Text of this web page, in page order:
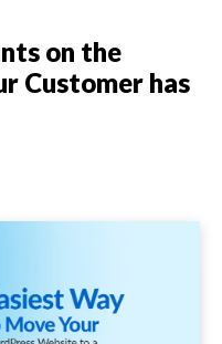
on the
Customer has